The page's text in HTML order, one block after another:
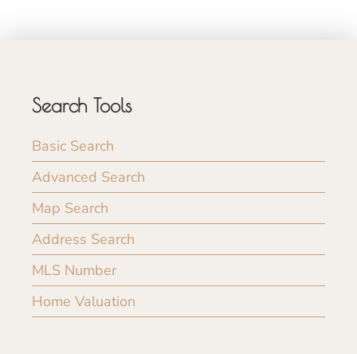
Search Tools
Basic Search
Advanced Search
Map Search
Address Search
MLS Number
Home Valuation